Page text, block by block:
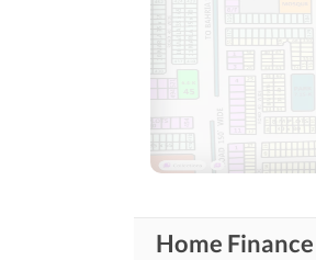
Home Finance